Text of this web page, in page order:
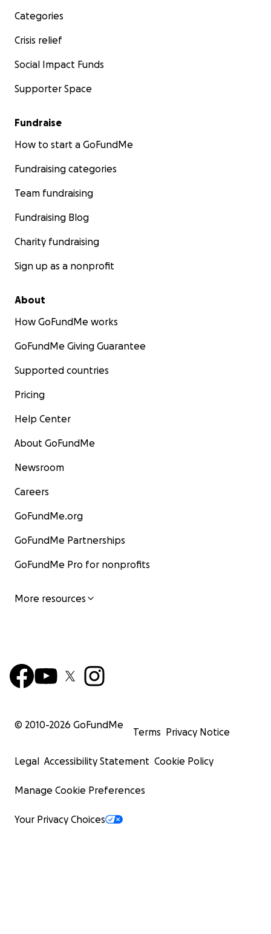
Categories
Crisis relief
Social Impact Funds
Supporter Space
Fundraise
How to start a GoFundMe
Fundraising categories
Team fundraising
Fundraising Blog
Charity fundraising
Sign up as a nonprofit
About
How GoFundMe works
GoFundMe Giving Guarantee
Supported countries
Pricing
Help Center
About GoFundMe
Newsroom
Careers
GoFundMe.org
GoFundMe Partnerships
GoFundMe Pro for nonprofits
More resources
© 2010-2026 GoFundMe
Terms Privacy Notice
Legal Accessibility Statement Cookie Policy
Manage Cookie Preferences
Your Privacy Choices